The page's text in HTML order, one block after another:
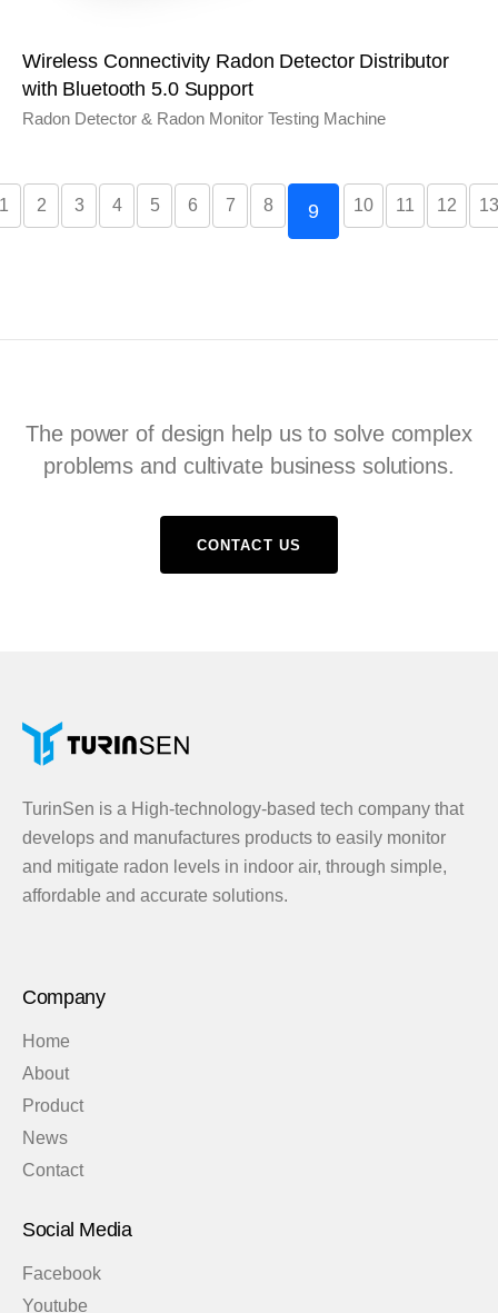
Wireless Connectivity Radon Detector Distributor
with Bluetooth 5.0 Support
Radon Detector & Radon Monitor Testing Machine
2 3 4 5 6 7 8 9 10 11 12 13
The power of design help us to solve complex
problems and cultivate business solutions.
CONTACT US
TurinSen is a High-technology-based tech company that
develops and manufactures products to easily monitor
and mitigate radon levels in indoor air, through simple,
affordable and accurate solutions.
Company
Home
About
Product
News
Contact
Social Media
Facebook
Youtube